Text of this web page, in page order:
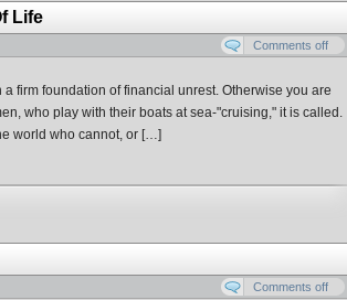
Life
Comments off
firm foundation of financial unrest. Otherwise you are
who play with their boats at sea-"cruising," it is called.
world who cannot, or […]
Comments off